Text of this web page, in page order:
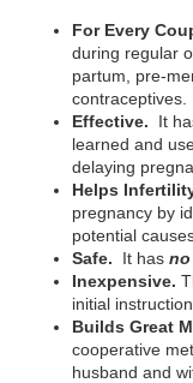
For Every
during regular
partum, pre-
contraceptives.
Effective.
It
learned and
delaying
Helps
pregnancy by
potential
Safe.
It has no
Inexpensive.
initial
Builds Great
cooperative
husband and